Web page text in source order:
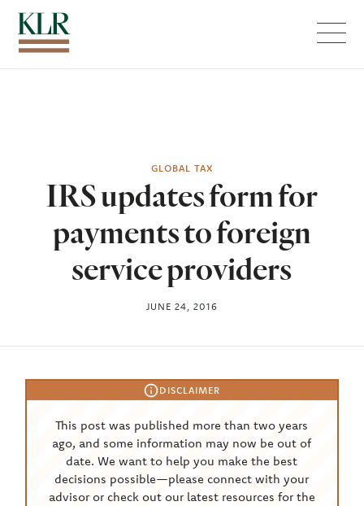
GLOBAL TAX
IRS updates form for
payments to foreign
service providers
JUNE 24, 2016
DISCLAIMER
This post was published more than two years
ago, and some information may now be out of
date. We want to help you make the best
decisions possible—please connect with your
advisor or check out our latest resources for the